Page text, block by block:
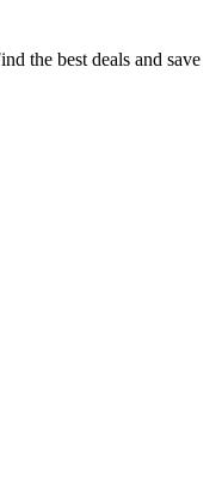
the best deals and save